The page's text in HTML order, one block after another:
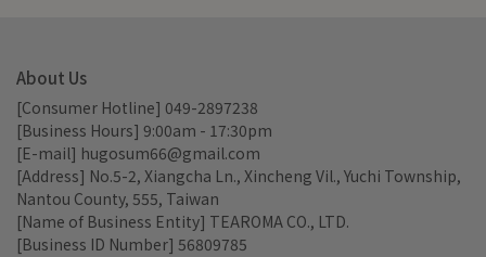
About Us
[Consumer Hotline] 049-2897238
[Business Hours] 9:00am - 17:30pm
[E-mail] hugosum66@gmail.com
[Address] No.5-2, Xiangcha Ln., Xincheng Vil., Yuchi Township,
Nantou County, 555, Taiwan
[Name of Business Entity] TEAROMA CO., LTD.
[Business ID Number] 56809785